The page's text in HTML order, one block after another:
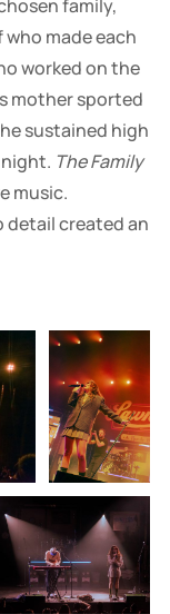
family,
made each
worked on the
mother sported
sustained high
The Family
music.
detail created an